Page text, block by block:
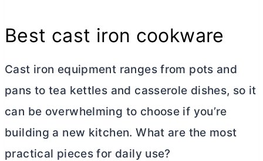
Best cast iron cookware
Cast iron equipment ranges from pots and
pans to tea kettles and casserole dishes, so it
can be overwhelming to choose if you’re
building a new kitchen. What are the most
practical pieces for daily use?